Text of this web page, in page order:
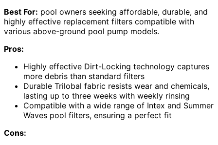
Best For: pool owners seeking affordable, durable, and
highly effective replacement filters compatible with
various above-ground pool pump models.
Pros:
Highly effective Dirt-Locking technology captures
more debris than standard filters
Durable Trilobal fabric resists wear and chemicals,
lasting up to three weeks with weekly rinsing
Compatible with a wide range of Intex and Summer
Waves pool filters, ensuring a perfect fit
Cons: